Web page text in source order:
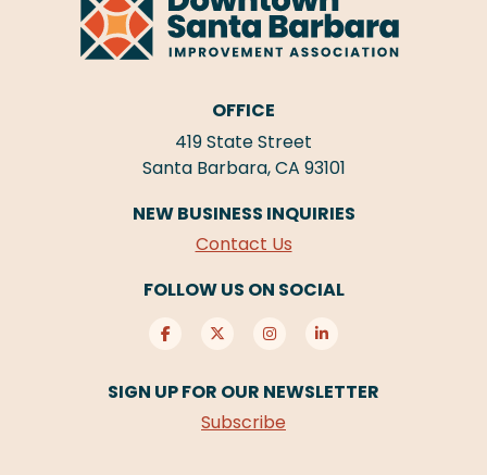
OFFICE
419 State Street
Santa Barbara, CA 93101
NEW BUSINESS INQUIRIES
Contact Us
FOLLOW US ON SOCIAL
SIGN UP FOR OUR NEWSLETTER
Subscribe